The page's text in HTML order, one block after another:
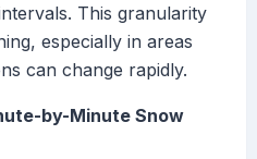
This granularity
especially in areas
can change rapidly.
by-Minute Snow